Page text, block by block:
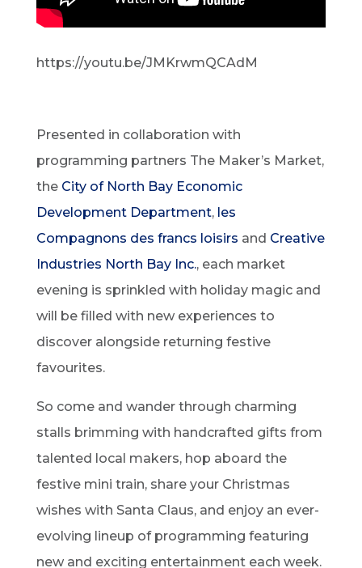
https://youtu.be/JMKrwmQCAdM
Presented in collaboration with
programming partners The Maker’s Market,
the City of North Bay Economic
Development Department, les
Compagnons des francs loisirs and Creative
Industries North Bay Inc., each market
evening is sprinkled with holiday magic and
will be filled with new experiences to
discover alongside returning festive
favourites.
So come and wander through charming
stalls brimming with handcrafted gifts from
talented local makers, hop aboard the
festive mini train, share your Christmas
wishes with Santa Claus, and enjoy an ever-
evolving lineup of programming featuring
new and exciting entertainment each week.